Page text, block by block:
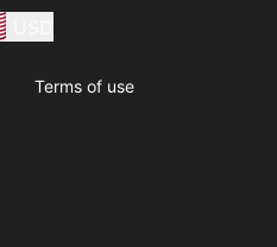
Terms of use